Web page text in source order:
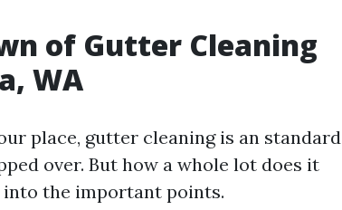
of Gutter Cleaning
WA
place, gutter cleaning is an standard
over. But how a whole lot does it
into the important points.